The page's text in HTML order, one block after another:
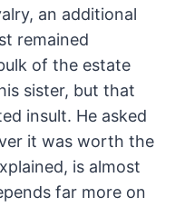
an additional
remained
of the estate
sister, but that
insult. He asked
it was worth the
is almost
far more on